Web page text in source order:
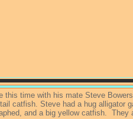
this time with his mate Steve
catfish. Steve had a hug alligator
and a big yellow catfish.